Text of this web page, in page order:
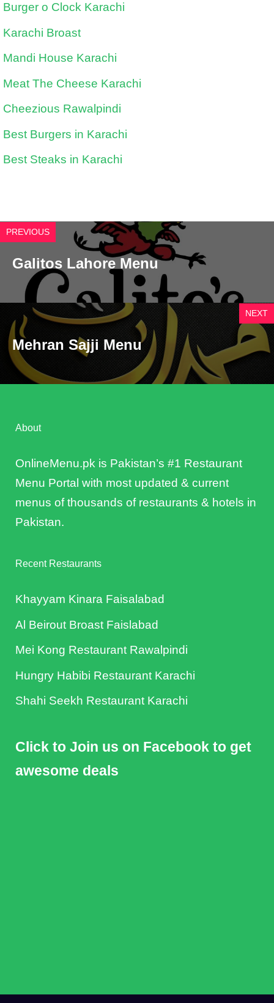
Burger o Clock Karachi
Karachi Broast
Mandi House Karachi
Meat The Cheese Karachi
Cheezious Rawalpindi
Best Burgers in Karachi
Best Steaks in Karachi
PREVIOUS
Galitos Lahore Menu
NEXT
Mehran Sajji Menu
About
OnlineMenu.pk is Pakistan’s #1 Restaurant
Menu Portal with most updated & current
menus of thousands of restaurants & hotels in
Pakistan.
Recent Restaurants
Khayyam Kinara Faisalabad
Al Beirout Broast Faislabad
Mei Kong Restaurant Rawalpindi
Hungry Habibi Restaurant Karachi
Shahi Seekh Restaurant Karachi
Click to Join us on Facebook to get
awesome deals